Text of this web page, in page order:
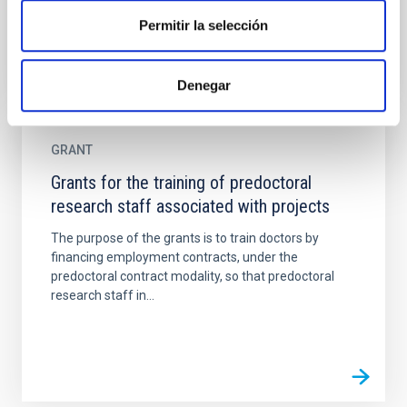
Permitir la selección
Denegar
GRANT
Grants for the training of predoctoral
research staff associated with projects
The purpose of the grants is to train doctors by
financing employment contracts, under the
predoctoral contract modality, so that predoctoral
research staff in...